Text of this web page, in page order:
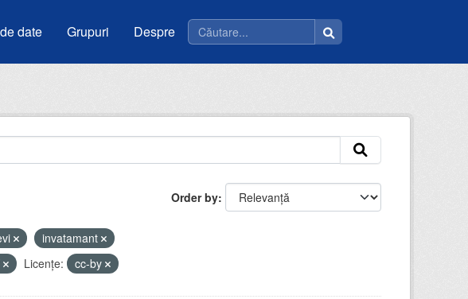
date Grupuri Despre
Order by
invatamant
Licenţe: cc-by